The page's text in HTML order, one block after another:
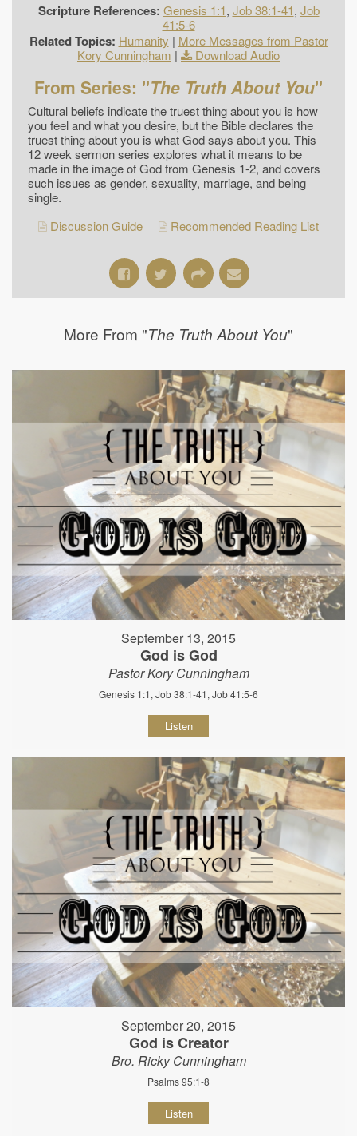
Scripture References: Genesis 1:1, Job 38:1-41, Job
41:5-6
Related Topics: Humanity | More Messages from Pastor
Kory Cunningham | Download Audio
From Series: "The Truth About You"
Cultural beliefs indicate the truest thing about you is how
you feel and what you desire, but the Bible declares the
truest thing about you is what God says about you. This
12 week sermon series explores what it means to be
made in the image of God from Genesis 1-2, and covers
such issues as gender, sexuality, marriage, and being
single.
Discussion Guide
Recommended Reading List
More From "The Truth About You"
September 13, 2015
God is God
Pastor Kory Cunningham
Genesis 1:1, Job 38:1-41, Job 41:5-6
Listen
September 20, 2015
God is Creator
Bro. Ricky Cunningham
Psalms 95:1-8
Listen